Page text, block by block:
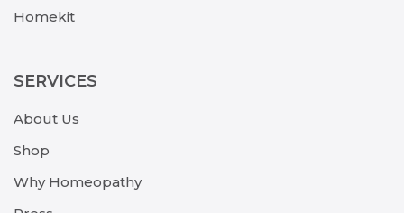
Homekit
SERVICES
About Us
Shop
Why Homeopathy